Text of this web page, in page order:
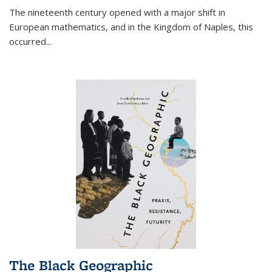
The nineteenth century opened with a major shift in
European mathematics, and in the Kingdom of Naples, this
occurred...
The Black Geographic